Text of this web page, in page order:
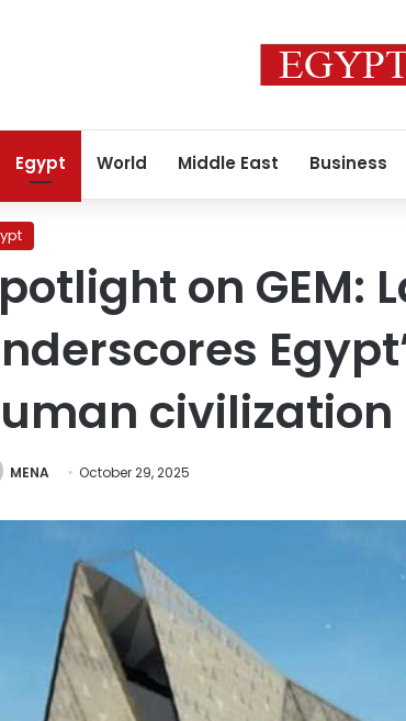
Egypt World Middle East Business
on GEM:
civilization
MENA October 29, 2025